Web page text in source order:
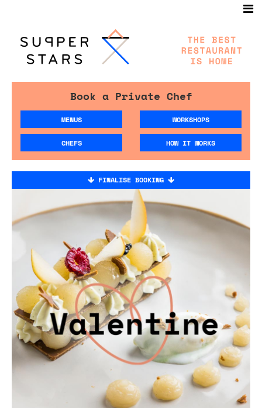
Book a Private Chef
MENUS WORKSHOPS
CHEFS HOW IT WORKS
FINALISE BOOKING